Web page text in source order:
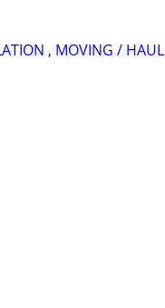
, MOVING / HAUL